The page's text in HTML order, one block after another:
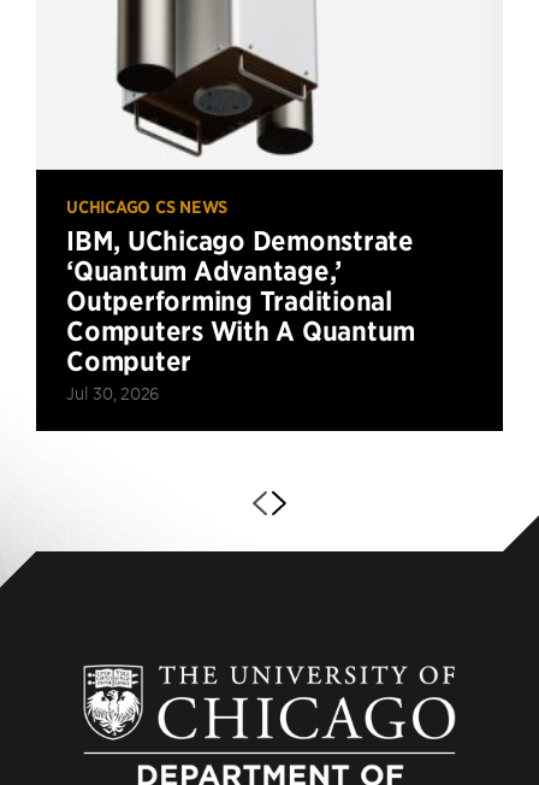
UCHICAGO CS NEWS
IBM, UChicago Demonstrate
‘Quantum Advantage,’
Outperforming Traditional
Computers With A Quantum
Computer
Jul 30, 2026